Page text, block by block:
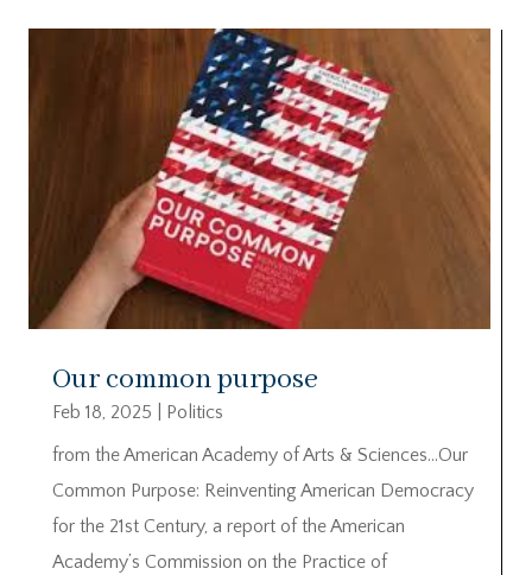
Our common purpose
Feb 18, 2025
Politics
from the American Academy of Arts & Sciences…Our
Common Purpose: Reinventing American Democracy
for the 21st Century, a report of the American
Academy’s Commission on the Practice of